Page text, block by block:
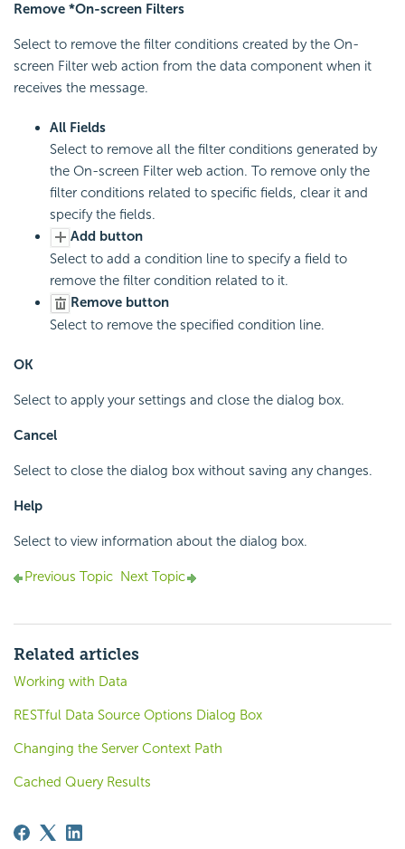
Remove *On-screen Filters
Select to remove the filter conditions created by the On-
screen Filter web action from the data component when it
receives the message.
All Fields
Select to remove all the filter conditions generated by
the On-screen Filter web action. To remove only the
filter conditions related to specific fields, clear it and
specify the fields.
Add button
Select to add a condition line to specify a field to
remove the filter condition related to it.
Remove button
Select to remove the specified condition line.
OK
Select to apply your settings and close the dialog box.
Cancel
Select to close the dialog box without saving any changes.
Help
Select to view information about the dialog box.
Previous Topic Next Topic
Related articles
Working with Data
RESTful Data Source Options Dialog Box
Changing the Server Context Path
Cached Query Results